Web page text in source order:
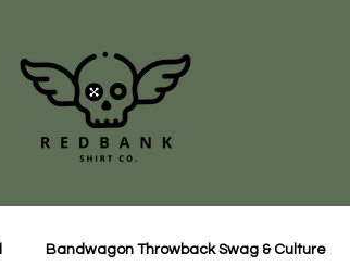
Bandwagon Throwback Swag & Culture